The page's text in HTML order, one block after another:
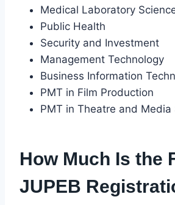
Medical Laboratory
Public Health
Security and Investment
Management Technology
Business Information
PMT in Film Production
PMT in Theatre and Media
How Much Is the
JUPEB